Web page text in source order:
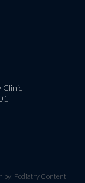
Clinic
by: Podiatry Content